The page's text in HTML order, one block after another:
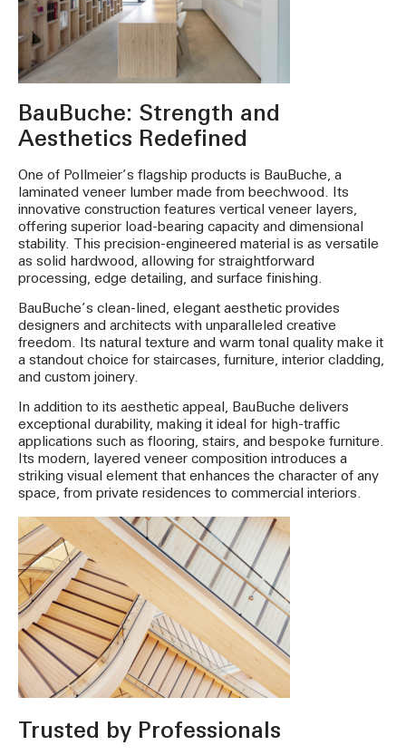
BauBuche: Strength and
Aesthetics Redefined
One of Pollmeier’s flagship products is BauBuche, a
laminated veneer lumber made from beechwood. Its
innovative construction features vertical veneer layers,
offering superior load-bearing capacity and dimensional
stability. This precision-engineered material is as versatile
as solid hardwood, allowing for straightforward
processing, edge detailing, and surface finishing.
BauBuche’s clean-lined, elegant aesthetic provides
designers and architects with unparalleled creative
freedom. Its natural texture and warm tonal quality make it
a standout choice for staircases, furniture, interior cladding,
and custom joinery.
In addition to its aesthetic appeal, BauBuche delivers
exceptional durability, making it ideal for high-traffic
applications such as flooring, stairs, and bespoke furniture.
Its modern, layered veneer composition introduces a
striking visual element that enhances the character of any
space, from private residences to commercial interiors.
Trusted by Professionals